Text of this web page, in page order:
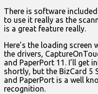
There is software
to use it really as the
is a great feature really.
Here’s the loading
the drivers,
and PaperPort 11. I’ll get
shortly, but the BizCard 5
and PaperPort is a well
recognition.